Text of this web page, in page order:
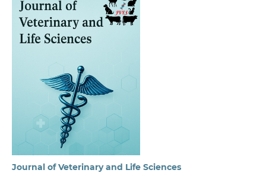
Journal of Veterinary and Life Sciences